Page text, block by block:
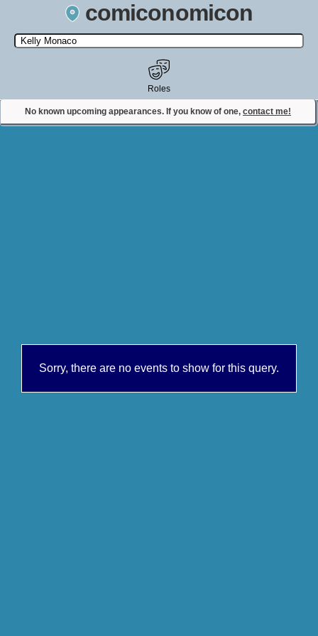
comiconomicon
Search by Comic Convention, actor, film, TV show, video game,
state, or story universe.
No known upcoming appearances. If you know of one, contact me!
Roles
Contact Comiconomicon
Sorry, there are no events to show for this query.